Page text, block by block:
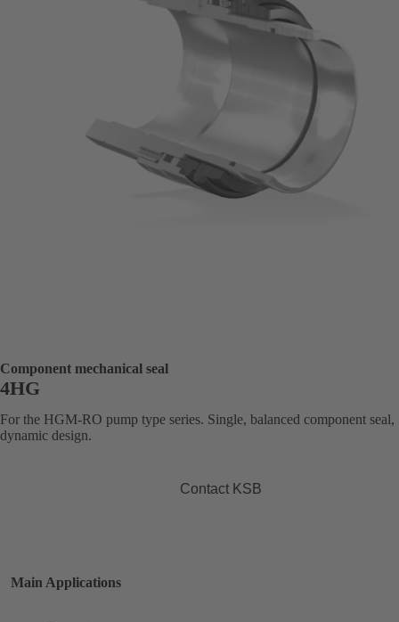
Component mechanical seal
4HG
For the HGM-RO pump type series. Single, balanced component seal,
dynamic design.
Contact KSB
Main Applications